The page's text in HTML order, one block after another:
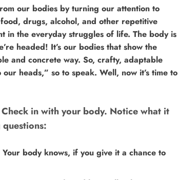
our bodies by turning our attention to
drugs, alcohol, and other repetitive
in the everyday struggles of life. The body is
headed! It’s our bodies that show the
and concrete way. So, crafty, adaptable
heads,” so to speak. Well, now it’s time to
in with your body. Notice what it
body knows, if you give it a chance to